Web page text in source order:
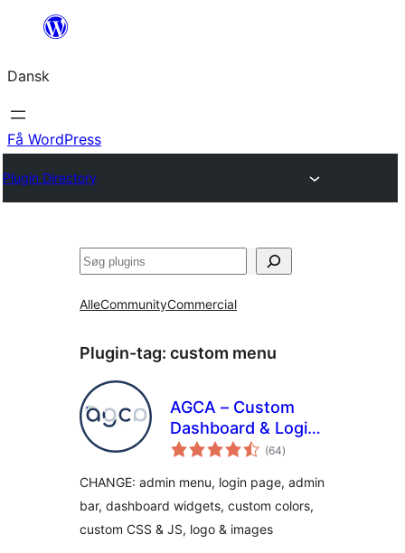
Spring
indhold
Dansk
Få WordPress
Plugin Directory
Søg
AlleCommunityCommercial
Plugin-tag: custom menu
AGCA – Custom
Dashboard & Login
Page
(64totale
bedømmelser
)
CHANGE: admin menu, login page, admin
bar, dashboard widgets, custom colors,
custom CSS & JS, logo & images